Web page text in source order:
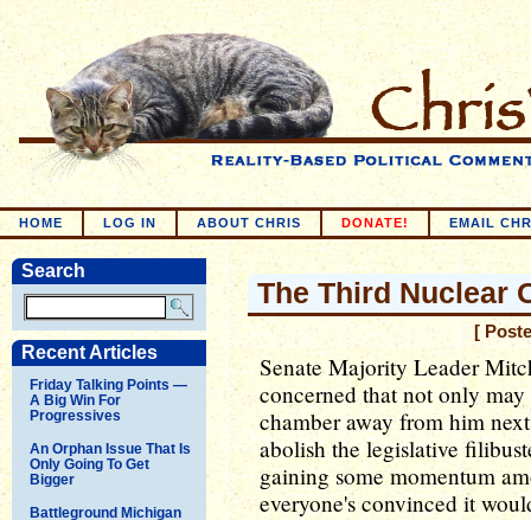
HOME LOG IN ABOUT CHRIS DONATE! EMAIL
Search
Recent Articles
Friday Talking Points —
A Big Win For
Progressives
An Orphan Issue That Is
Only Going To Get
Bigger
Battleground Michigan
The Third Nuclear
[
Senate Majority Leader
concerned that not only
chamber away from him
abolish the legislative
gaining some momentum
everyone's convinced it